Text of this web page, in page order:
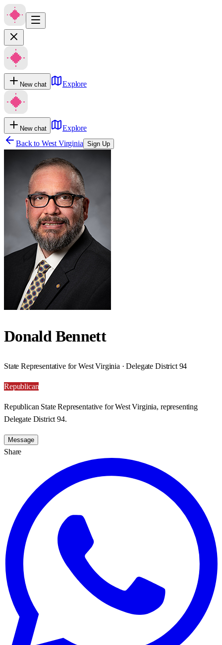
New chat Explore
New chat
Explore
Back to West Virginia Sign Up
Donald Bennett
State Representative for West Virginia · Delegate District 94
Republican
Republican State Representative for West Virginia, representing
Delegate District 94.
Message
Share